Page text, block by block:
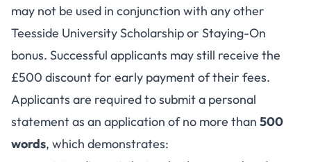
may not be used in conjunction with any other
Teesside University Scholarship or Staying-On
bonus. Successful applicants may still receive the
£500 discount for early payment of their fees.
Applicants are required to submit a personal
statement as an application of no more than 500
words, which demonstrates: